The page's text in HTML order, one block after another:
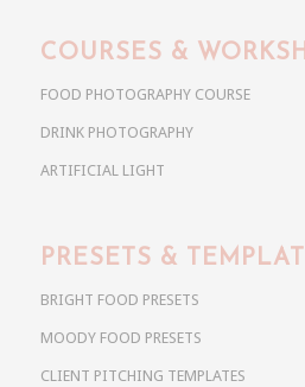
COURSES &
FOOD PHOTOGRAPHY COURSE
DRINK PHOTOGRAPHY
ARTIFICIAL LIGHT
PRESETS &
BRIGHT FOOD PRESETS
MOODY FOOD PRESETS
CLIENT PITCHING TEMPLATES